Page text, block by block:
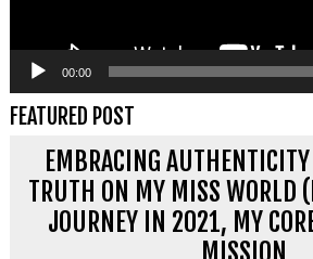
00:00
FEATURED POST
EMBRACING
TRUTH ON MY MISS WORLD
JOURNEY IN 2021, MY
MISSION